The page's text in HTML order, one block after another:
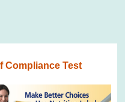
Compliance Test